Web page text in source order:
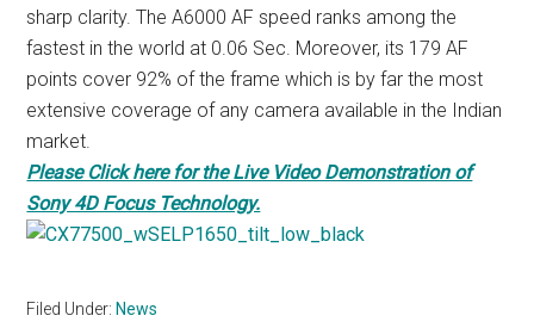
sharp clarity. The A6000 AF speed ranks among the
fastest in the world at 0.06 Sec. Moreover, its 179 AF
points cover 92% of the frame which is by far the most
extensive coverage of any camera available in the Indian
market.
Please Click here for the Live Video Demonstration of
Sony 4D Focus Technology.
Filed Under: News